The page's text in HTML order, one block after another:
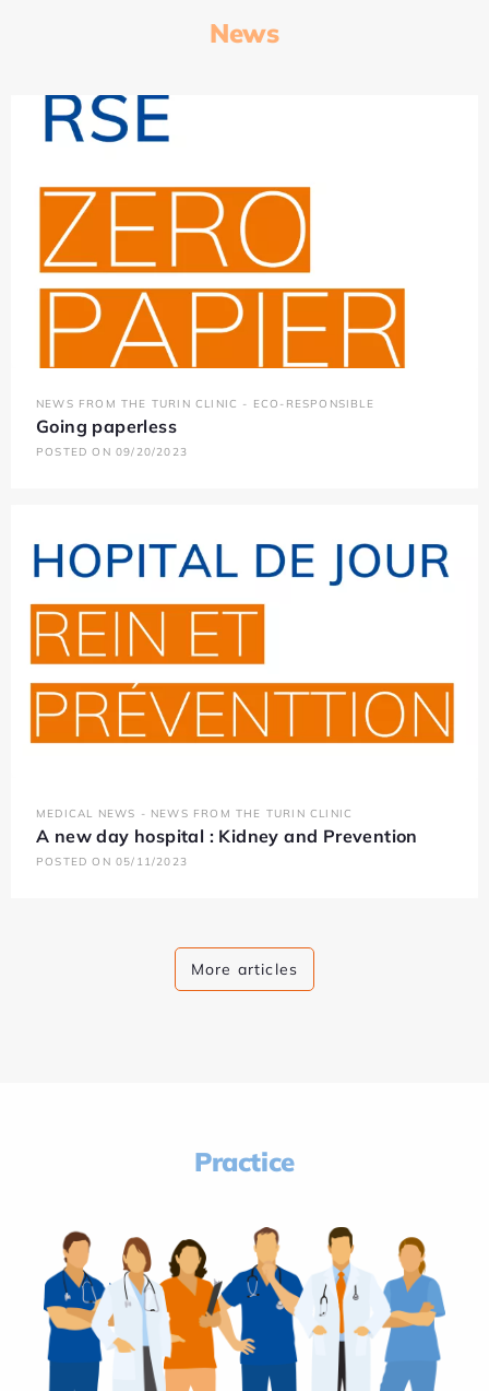
News
NEWS FROM THE TURIN CLINIC - ECO-RESPONSIBLE
Going paperless
POSTED ON 09/20/2023
MEDICAL NEWS - NEWS FROM THE TURIN CLINIC
A new day hospital : Kidney and Prevention
POSTED ON 05/11/2023
More articles
Practice